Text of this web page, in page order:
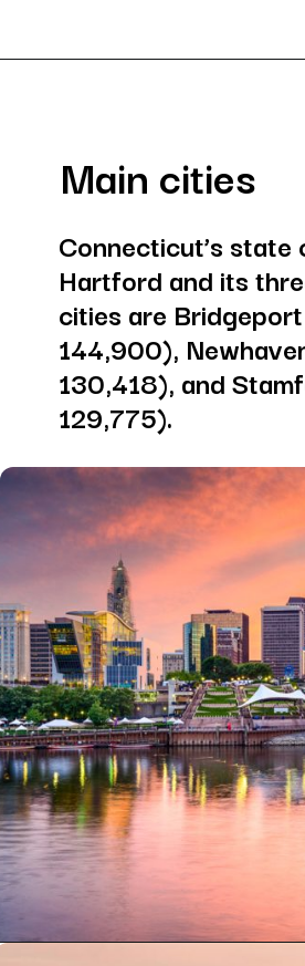
Main cities
Connecticut’s state
Hartford and its
cities are
144,900),
130,418), and
129,775).